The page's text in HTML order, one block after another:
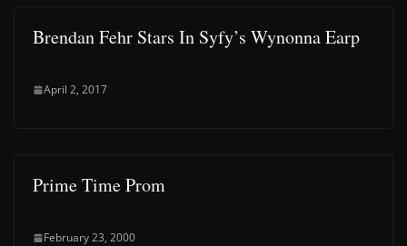
Brendan Fehr Stars In Syfy’s Wynonna Earp
April 2, 2017
Prime Time Prom
February 23, 2000